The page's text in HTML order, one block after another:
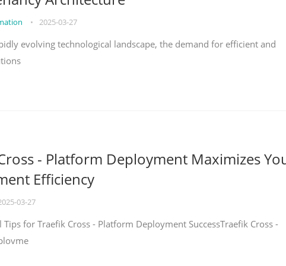
• 2025-03-27
evolving technological landscape, the demand for efficient and
- Platform Deployment Maximizes
Efficiency
03-27
Tips for Traefik Cross - Platform Deployment SuccessTraefik Cross -